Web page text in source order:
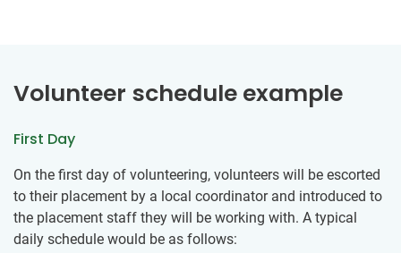
Volunteer schedule example
First Day
On the first day of volunteering, volunteers will be escorted
to their placement by a local coordinator and introduced to
the placement staff they will be working with. A typical
daily schedule would be as follows: